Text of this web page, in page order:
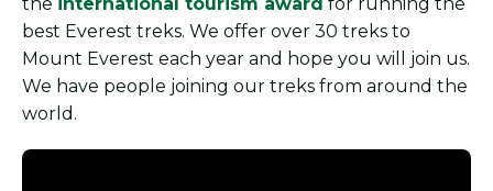
best Everest treks. We offer over 30 treks to
Mount Everest each year and hope you will join us.
We have people joining our treks from around the
world.